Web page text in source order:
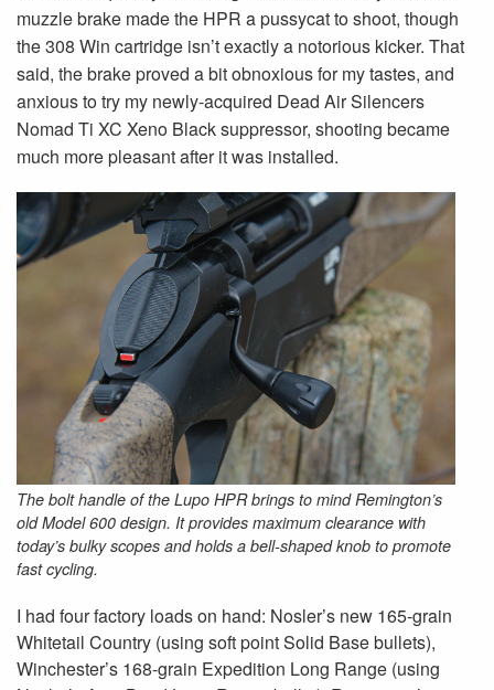
muzzle brake made the HPR a pussycat to shoot, though
the 308 Win cartridge isn’t exactly a notorious kicker. That
said, the brake proved a bit obnoxious for my tastes, and
anxious to try my newly-acquired Dead Air Silencers
Nomad Ti XC Xeno Black suppressor, shooting became
much more pleasant after it was installed.
The bolt handle of the Lupo HPR brings to mind Remington’s
old Model 600 design. It provides maximum clearance with
today’s bulky scopes and holds a bell-shaped knob to promote
fast cycling.
I had four factory loads on hand: Nosler’s new 165-grain
Whitetail Country (using soft point Solid Base bullets),
Winchester’s 168-grain Expedition Long Range (using